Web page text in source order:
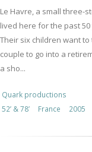
Le Havre, a small three-
lived here for the past
Their six children want
couple to go into a
a sho...
Quark productions
52’ & 78’
France 2005